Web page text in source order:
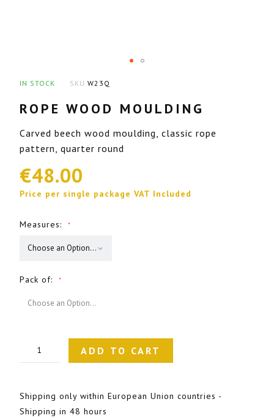
the
of
the
images
gallery
IN STOCK SKU W23Q
ROPE WOOD MOULDING
Carved beech wood moulding, classic rope
pattern, quarter round
€48.00
Price per single package VAT Included
Measures
Pack of
ADD TO CART
Shipping only within European Union countries -
Shipping in 48 hours